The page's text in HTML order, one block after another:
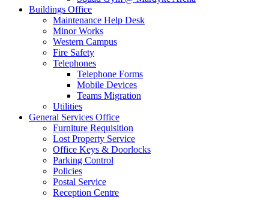
Buildings Office
Maintenance Help Desk
Minor Works
Western Campus
Fire Safety
Telephones
Telephone Forms
Mobile Devices
Teams Migration
Utilities
General Services Office
Furniture Requisition
Lost Property Service
Office Keys & Doorlocks
Parking Control
Policies
Postal Service
Reception Centre